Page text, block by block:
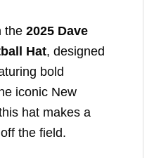
the 2025 Dave
Hat, designed
bold
iconic New
hat makes a
the field.